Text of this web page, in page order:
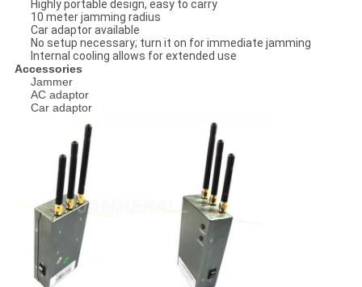
Highly portable design, easy to carry
10 meter jamming radius
Car adaptor available
No setup necessary; turn it on for immediate jamming
Internal cooling allows for extended use
Accessories
Jammer
AC adaptor
Car adaptor